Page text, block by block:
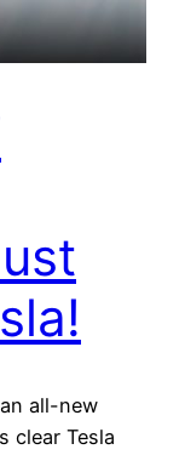
all-new
clear Tesla